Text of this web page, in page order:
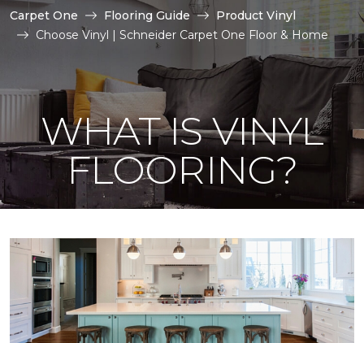
Carpet One Flooring Guide
Product Vinyl
Choose Vinyl | Schneider Carpet One Floor & Home
WHAT IS VINYL
FLOORING?